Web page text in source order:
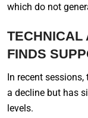
which do not
TECHNICAL
FINDS
In recent
a decline but has
levels.